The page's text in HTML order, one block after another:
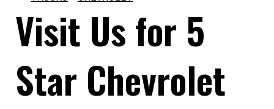
Visit Us for 5
Star Chevrolet